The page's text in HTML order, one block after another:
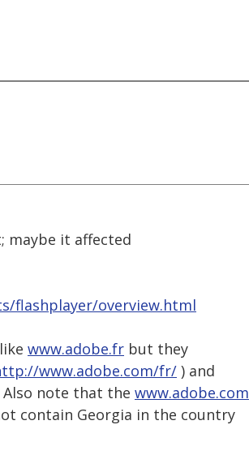
maybe it affected
flashplayer/overview.html
www.adobe.fr but they
www.adobe.com/fr/ ) and
note that the www.adobe.com
contain Georgia in the country